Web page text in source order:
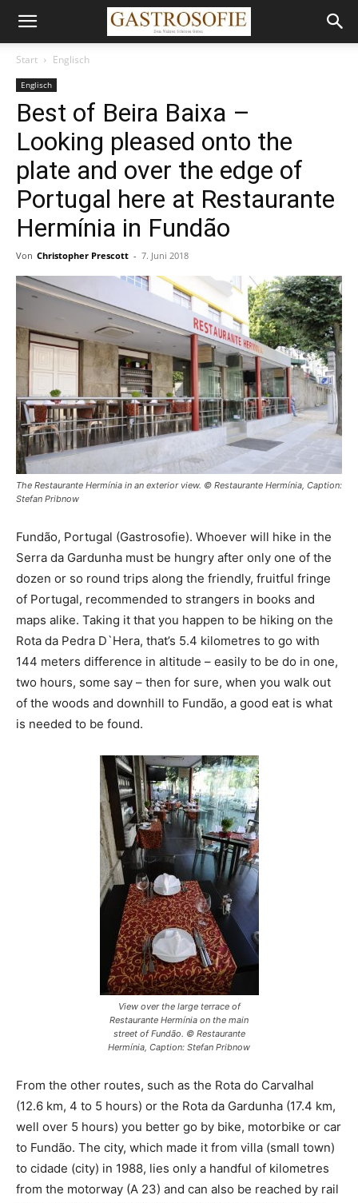
Start Englisch
Englisch
Best of Beira Baixa –
Looking pleased onto the
plate and over the edge of
Portugal here at Restaurante
Hermínia in Fundão
Von Christopher Prescott - 7. Juni 2018
The Restaurante Hermínia in an exterior view. © Restaurante Hermínia, Caption:
Stefan Pribnow
Fundão, Portugal (Gastrosofie). Whoever will hike in the
Serra da Gardunha must be hungry after only one of the
dozen or so round trips along the friendly, fruitful fringe
of Portugal, recommended to strangers in books and
maps alike. Taking it that you happen to be hiking on the
Rota da Pedra D`Hera, that’s 5.4 kilometres to go with
144 meters difference in altitude – easily to be do in one,
two hours, some say – then for sure, when you walk out
of the woods and downhill to Fundão, a good eat is what
is needed to be found.
View over the large terrace of
Restaurante Hermínia on the main
street of Fundão. © Restaurante
Hermínia, Caption: Stefan Pribnow
From the other routes, such as the Rota do Carvalhal
(12.6 km, 4 to 5 hours) or the Rota da Gardunha (17.4 km,
well over 5 hours) you better go by bike, motorbike or car
to Fundão. The city, which made it from villa (small town)
to cidade (city) in 1988, lies only a handful of kilometres
from the motorway (A 23) and can also be reached by rail